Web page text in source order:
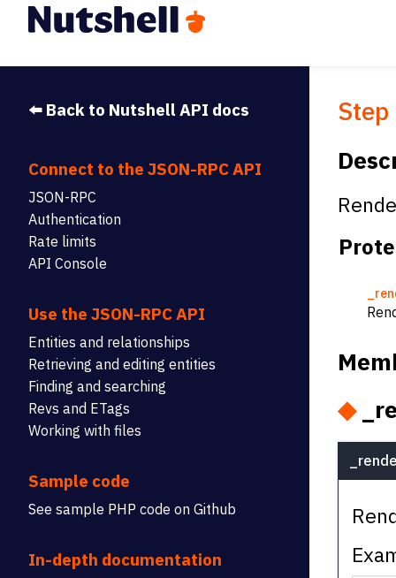
⬅️ Back to Nutshell API docs
Connect to the JSON-RPC API
JSON-RPC
Authentication
Rate limits
API Console
Use the JSON-RPC API
Entities and relationships
Retrieving and editing entities
Finding and searching
Revs and ETags
Working with files
Sample code
See sample PHP code on Github
In-depth documentation
Step
◆